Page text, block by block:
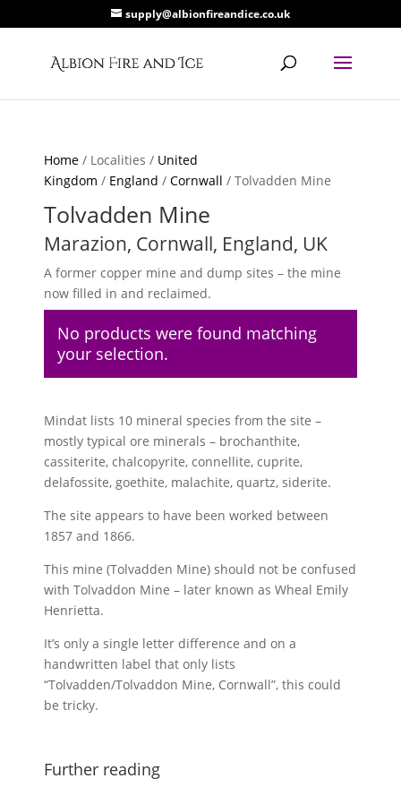
supply@albionfireandice.co.uk
Home / Localities / United
Kingdom / England /Cornwall / Tolvadden Mine
Tolvadden Mine
Marazion, Cornwall, England, UK
A former copper mine and dump sites – the mine
now filled in and reclaimed.
No products were found matching
your selection.
Mindat lists 10 mineral species from the site –
mostly typical ore minerals – brochanthite,
cassiterite, chalcopyrite, connellite, cuprite,
delafossite, goethite, malachite, quartz, siderite.
The site appears to have been worked between
1857 and 1866.
This mine (Tolvadden Mine) should not be confused
with Tolvaddon Mine – later known as Wheal Emily
Henrietta.
It’s only a single letter difference and on a
handwritten label that only lists
“Tolvadden/Tolvaddon Mine, Cornwall”, this could
be tricky.
Further reading